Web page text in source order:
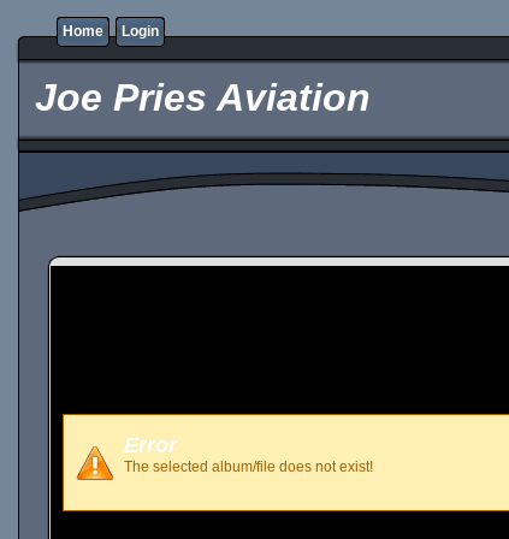
Home Login
Joe Pries Aviation
Error
The selected album/file does not exist!